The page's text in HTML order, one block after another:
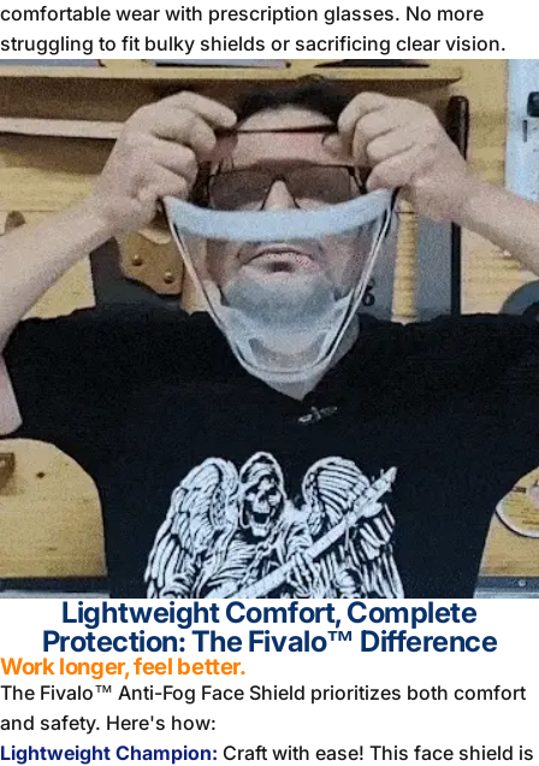
comfortable wear with prescription glasses. No more
struggling to fit bulky shields or sacrificing clear vision.
Lightweight Comfort, Complete
Protection: The Fivalo™ Difference
Work longer, feel better.
The Fivalo™ Anti-Fog Face Shield prioritizes both comfort
and safety. Here's how:
Lightweight Champion: Craft with ease! This face shield is